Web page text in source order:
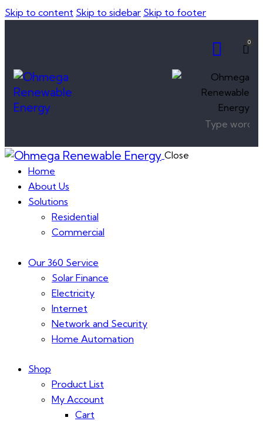
Skip to content Skip to sidebar Skip to footer
0
Close
Home
About Us
Solutions
Residential
Commercial
Our 360 Service
Solar Finance
Electricity
Internet
Network and Security
Home Automation
Shop
Product List
My Account
Cart